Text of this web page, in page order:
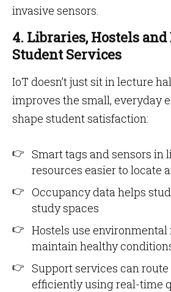
invasive sensors.
4. Libraries, Hostels
Student Services
IoT doesn’t just sit in lecture
improves the small, everyday
shape student satisfaction:
Smart tags and sensors in
resources easier to locate
Occupancy data helps
study spaces
Hostels use
maintain healthy
Support services can
efficiently using real-time